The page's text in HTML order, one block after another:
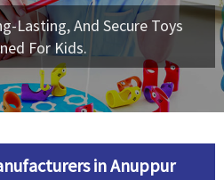
Lasting, And Secure Toys
For Kids.
in Anuppur